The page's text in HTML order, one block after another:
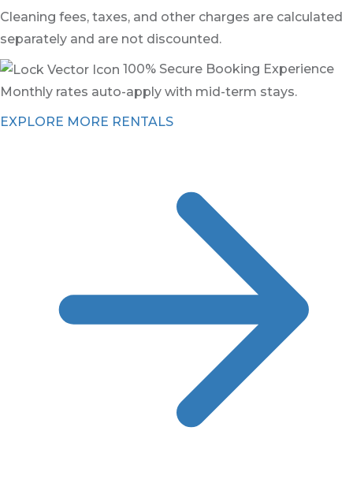
Cleaning fees, taxes, and other charges are calculated
separately and are not discounted.
100% Secure Booking Experience
Monthly rates auto-apply with mid-term stays.
EXPLORE MORE RENTALS